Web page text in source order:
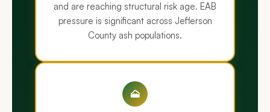
and are reaching structural risk age. EAB
pressure is significant across Jefferson
County ash populations.
🗻